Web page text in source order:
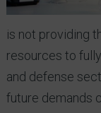
is not providing
resources to
and defense
future demands